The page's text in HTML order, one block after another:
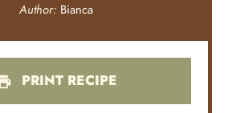
Author: Bianca
PRINT RECIPE